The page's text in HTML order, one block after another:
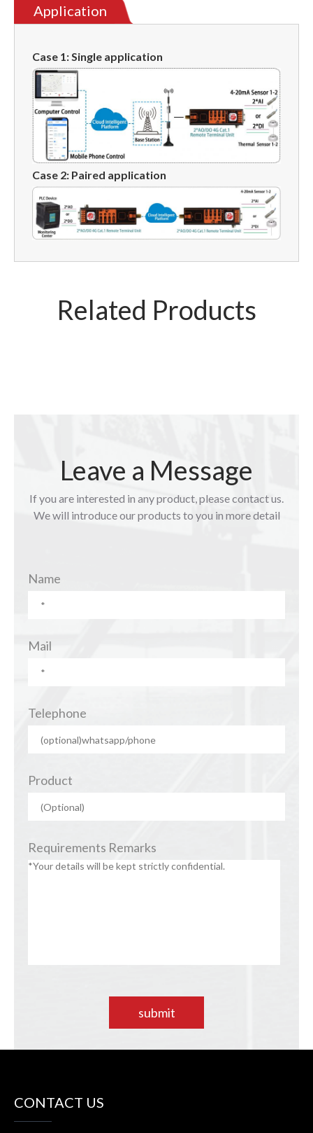
Application
Case 1: Single application
Case 2: Paired application
Related Products
Leave a Message
If you are interested in any product, please contact us.
We will introduce our products to you in more detail
Name
Mail
Telephone
Product
Requirements Remarks
submit
CONTACT US